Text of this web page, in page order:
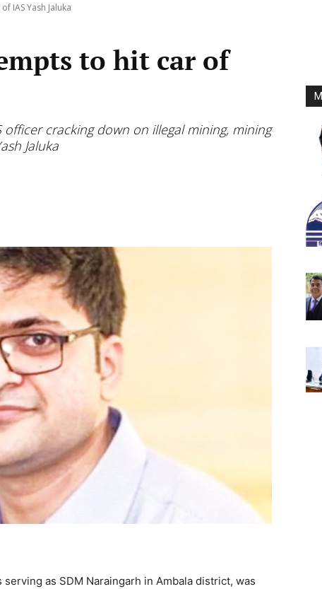
IAS Yash Jaluka
to hit car of
cracking down on illegal mining, mining
Jaluka
serving as SDM Naraingarh in Ambala district, was